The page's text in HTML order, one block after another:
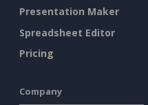
Presentation Maker
Spreadsheet Editor
Pricing
Company